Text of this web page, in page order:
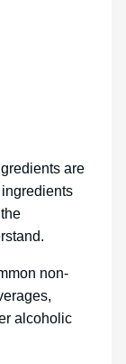
are
non-
alcoholic